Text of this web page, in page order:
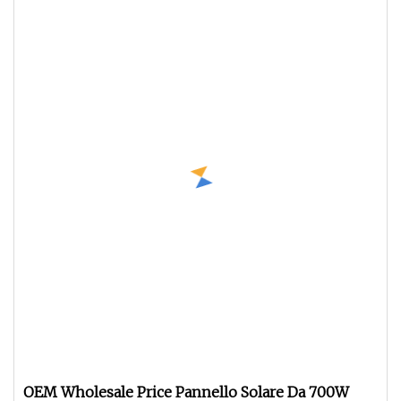
OEM Wholesale Price Pannello Solare Da 700W